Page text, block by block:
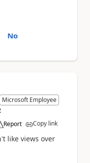
No
Microsoft Employee
Report Copy link
like views over